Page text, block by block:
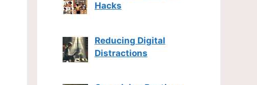
Hacks
Reducing Digital
Distractions